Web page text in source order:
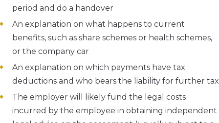
period and do a handover
An explanation on what happens to current
benefits, such as share schemes or health schemes,
or the company car
An explanation on which payments have tax
deductions and who bears the liability for further tax
The employer will likely fund the legal costs
incurred by the employee in obtaining independent